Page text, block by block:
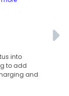
into
to add
and